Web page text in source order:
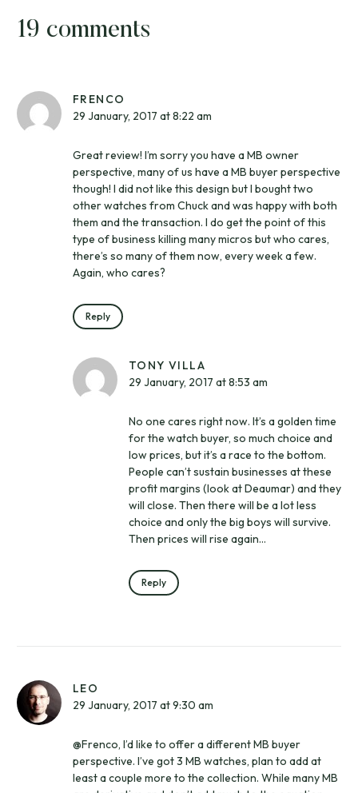
19 comments
FRENCO
29 January, 2017 at 8:22 am
Great review! I’m sorry you have a MB owner
perspective, many of us have a MB buyer perspective
though! I did not like this design but I bought two
other watches from Chuck and was happy with both
them and the transaction. I do get the point of this
type of business killing many micros but who cares,
there’s so many of them now, every week a few.
Again, who cares?
Reply
TONY VILLA
29 January, 2017 at 8:53 am
No one cares right now. It’s a golden time
for the watch buyer, so much choice and
low prices, but it’s a race to the bottom.
People can’t sustain businesses at these
profit margins (look at Deaumar) and they
will close. Then there will be a lot less
choice and only the big boys will survive.
Then prices will rise again…
Reply
LEO
29 January, 2017 at 9:30 am
@Frenco, I’d like to offer a different MB buyer
perspective. I’ve got 3 MB watches, plan to add at
least a couple more to the collection. While many MB